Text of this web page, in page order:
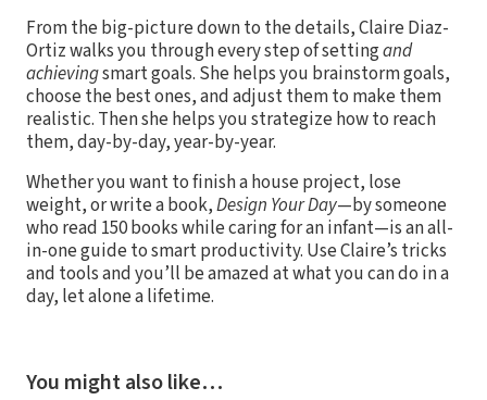
From the big-picture down to the details, Claire Diaz-
Ortiz walks you through every step of settingand
achievingsmart goals. She helps you brainstorm goals,
choose the best ones, and adjust them to make them
realistic. Then she helps you strategize how to reach
them, day-by-day, year-by-year.
Whether you want to finish a house project, lose
weight, or write a book,Design Your Day—by someone
who read 150 books while caring for an infant—is an all-
in-one guide to smart productivity. Use Claire’s tricks
and tools and you’ll be amazed at what you can do in a
day, let alone a lifetime.
You might also like…